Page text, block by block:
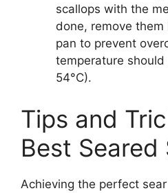
scallops with the
done, remove
pan to prevent
temperature should
54°C).
Tips and
Best Seared
Achieving the perfect